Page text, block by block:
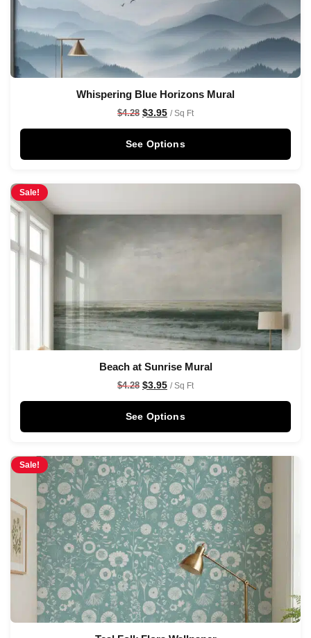
Whispering Blue Horizons Mural
$4.28 $3.95 / Sq Ft
See Options
Sale!
Beach at Sunrise Mural
$4.28 $3.95 / Sq Ft
See Options
Sale!